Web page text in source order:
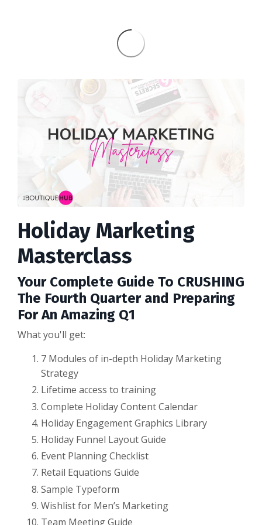
Holiday Marketing
Masterclass
Your Complete Guide To CRUSHING
The Fourth Quarter and Preparing
For An Amazing Q1
What you'll get:
7 Modules of in-depth Holiday Marketing
Strategy
Lifetime access to training
Complete Holiday Content Calendar
Holiday Engagement Graphics Library
Holiday Funnel Layout Guide
Event Planning Checklist
Retail Equations Guide
Sample Typeform
Wishlist for Men’s Marketing
Team Meeting Guide